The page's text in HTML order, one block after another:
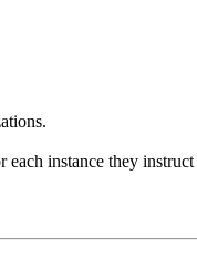
instance they